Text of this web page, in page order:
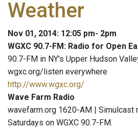
Weather
Nov 01, 2014: 12:05 pm- 2pm
WGXC 90.7-FM: Radio for Open
90.7-FM in NY's Upper Hudson
wgxc.org/listen everywhere
http://www.wgxc.org/
Wave Farm Radio
wavefarm.org 1620-AM | Simulcast
Saturdays on WGXC 90.7-FM.